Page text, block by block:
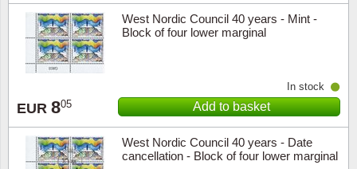
West Nordic Council 40 years - Mint -
Block of four lower marginal
EUR 805
In stock
Add to basket
West Nordic Council 40 years - Date
cancellation - Block of four lower marginal